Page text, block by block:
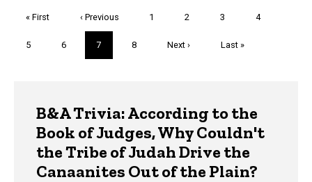
First
« First
Previous
page
‹ Previous Page
1 Page
2 Page
3 Page
4
Page
5 Page
6
Current
page
7 Page
8
Next
Next ›
Last
Last »
B&A Trivia: According to the
Book of Judges, Why Couldn't
the Tribe of Judah Drive the
Canaanites Out of the Plain?